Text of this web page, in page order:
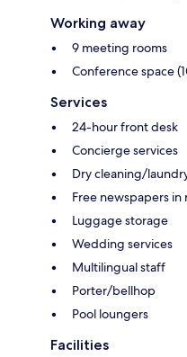
Working away
9 meeting rooms
Conference space
Services
24-hour front desk
Concierge services
Dry cleaning/
Free newspapers
Luggage storage
Wedding services
Multilingual staff
Porter/bellhop
Pool loungers
Facilities